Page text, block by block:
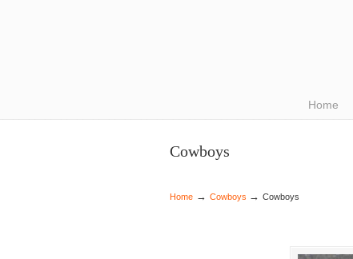
Home
Cowboys
Home → Cowboys → Cowboys